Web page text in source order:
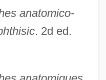
anatomico-
. 2d ed.